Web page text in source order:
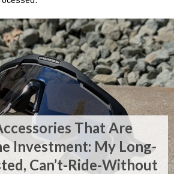
That Are
Investment: My Long-
Can’t-Ride-Without